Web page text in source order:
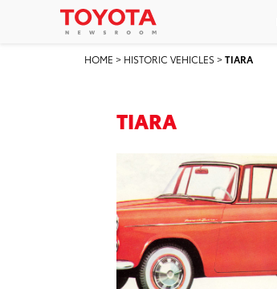
HOME > HISTORIC VEHICLES>TIARA
TIARA